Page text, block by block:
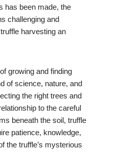
has been made, the
challenging and
harvesting an
growing and finding
of science, nature, and
the right trees and
to the careful
beneath the soil, truffle
patience, knowledge,
the truffle’s mysterious